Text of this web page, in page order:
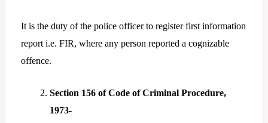
It is the duty of the police officer to register first information
report i.e. FIR, where any person reported a cognizable
offence.
Section 156 of Code of Criminal Procedure,
1973-